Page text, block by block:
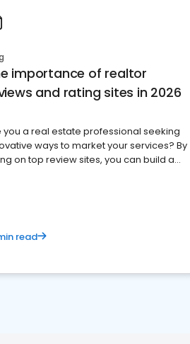
importance of realtor
and rating sites in 2026
you a real estate professional seeking
ways to market your services? By
on top review sites, you can build a
read